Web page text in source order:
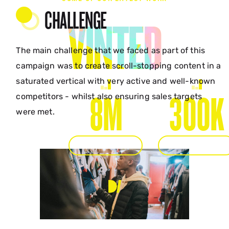
VINTED
8M 300K
CHALLENGE
The main challenge that we faced as part of this
campaign was to create scroll-stopping content in a
saturated vertical with very active and well-known
competitors - whilst also ensuring sales targets
were met.